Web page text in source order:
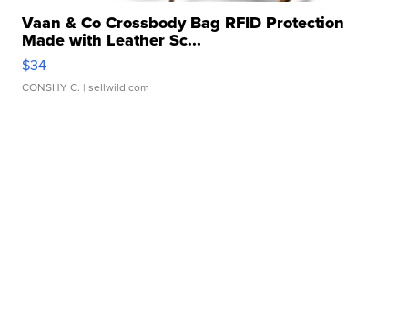
Vaan & Co Crossbody Bag RFID Protection
Made with Leather Sc...
$34
CONSHY C. | sellwild.com